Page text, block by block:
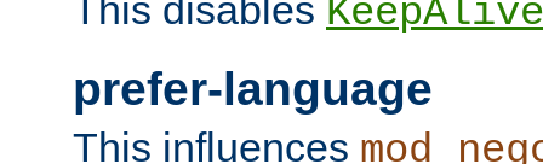
This disables KeepAlive
prefer-language
This influences